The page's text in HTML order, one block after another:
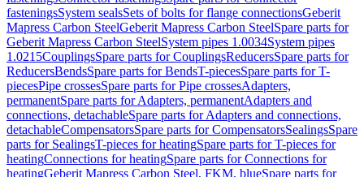
fasteningsSystem sealsSets of bolts for flange connectionsGeberit
Mapress Carbon SteelGeberit Mapress Carbon SteelSpare parts for
Geberit Mapress Carbon SteelSystem pipes 1.0034System pipes
1.0215CouplingsSpare parts for CouplingsReducersSpare parts for
ReducersBendsSpare parts for BendsT-piecesSpare parts for T-
piecesPipe crossesSpare parts for Pipe crossesAdapters,
permanentSpare parts for Adapters, permanentAdapters and
connections, detachableSpare parts for Adapters and connections,
detachableCompensatorsSpare parts for CompensatorsSealingsSpare
parts for SealingsT-pieces for heatingSpare parts for T-pieces for
heatingConnections for heatingSpare parts for Connections for
heatingGeberit Mapress Carbon Steel, FKM, blueSpare parts for